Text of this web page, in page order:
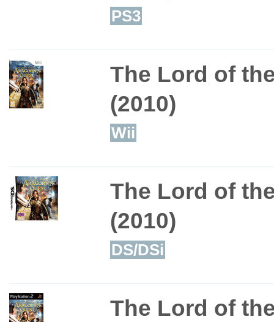
PS3
The Lord of
(2010)
Wii
The Lord of
(2010)
DS/DSi
The Lord of